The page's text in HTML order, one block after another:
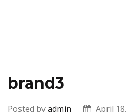
brand3
Posted byadmin April